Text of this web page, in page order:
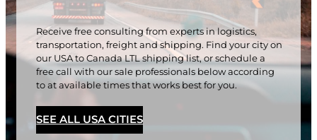
Receive free consulting from experts in logistics,
transportation, freight and shipping. Find your city on
our USA to Canada LTL shipping list, or schedule a
free call with our sale professionals below according
to at available times that works best for you.
SEE ALL USA CITIES